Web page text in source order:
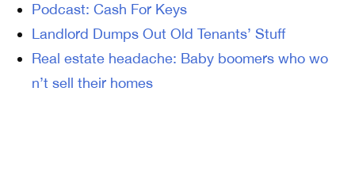
Podcast: Cash For Keys
Landlord Dumps Out Old Tenants’ Stuff
Real estate headache: Baby boomers who wo
n’t sell their homes